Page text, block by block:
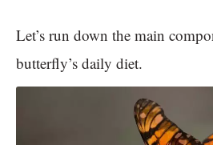
Let’s run down the main
butterfly’s daily diet.